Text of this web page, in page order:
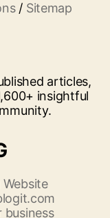
/ Sitemap
articles,
insightful
business